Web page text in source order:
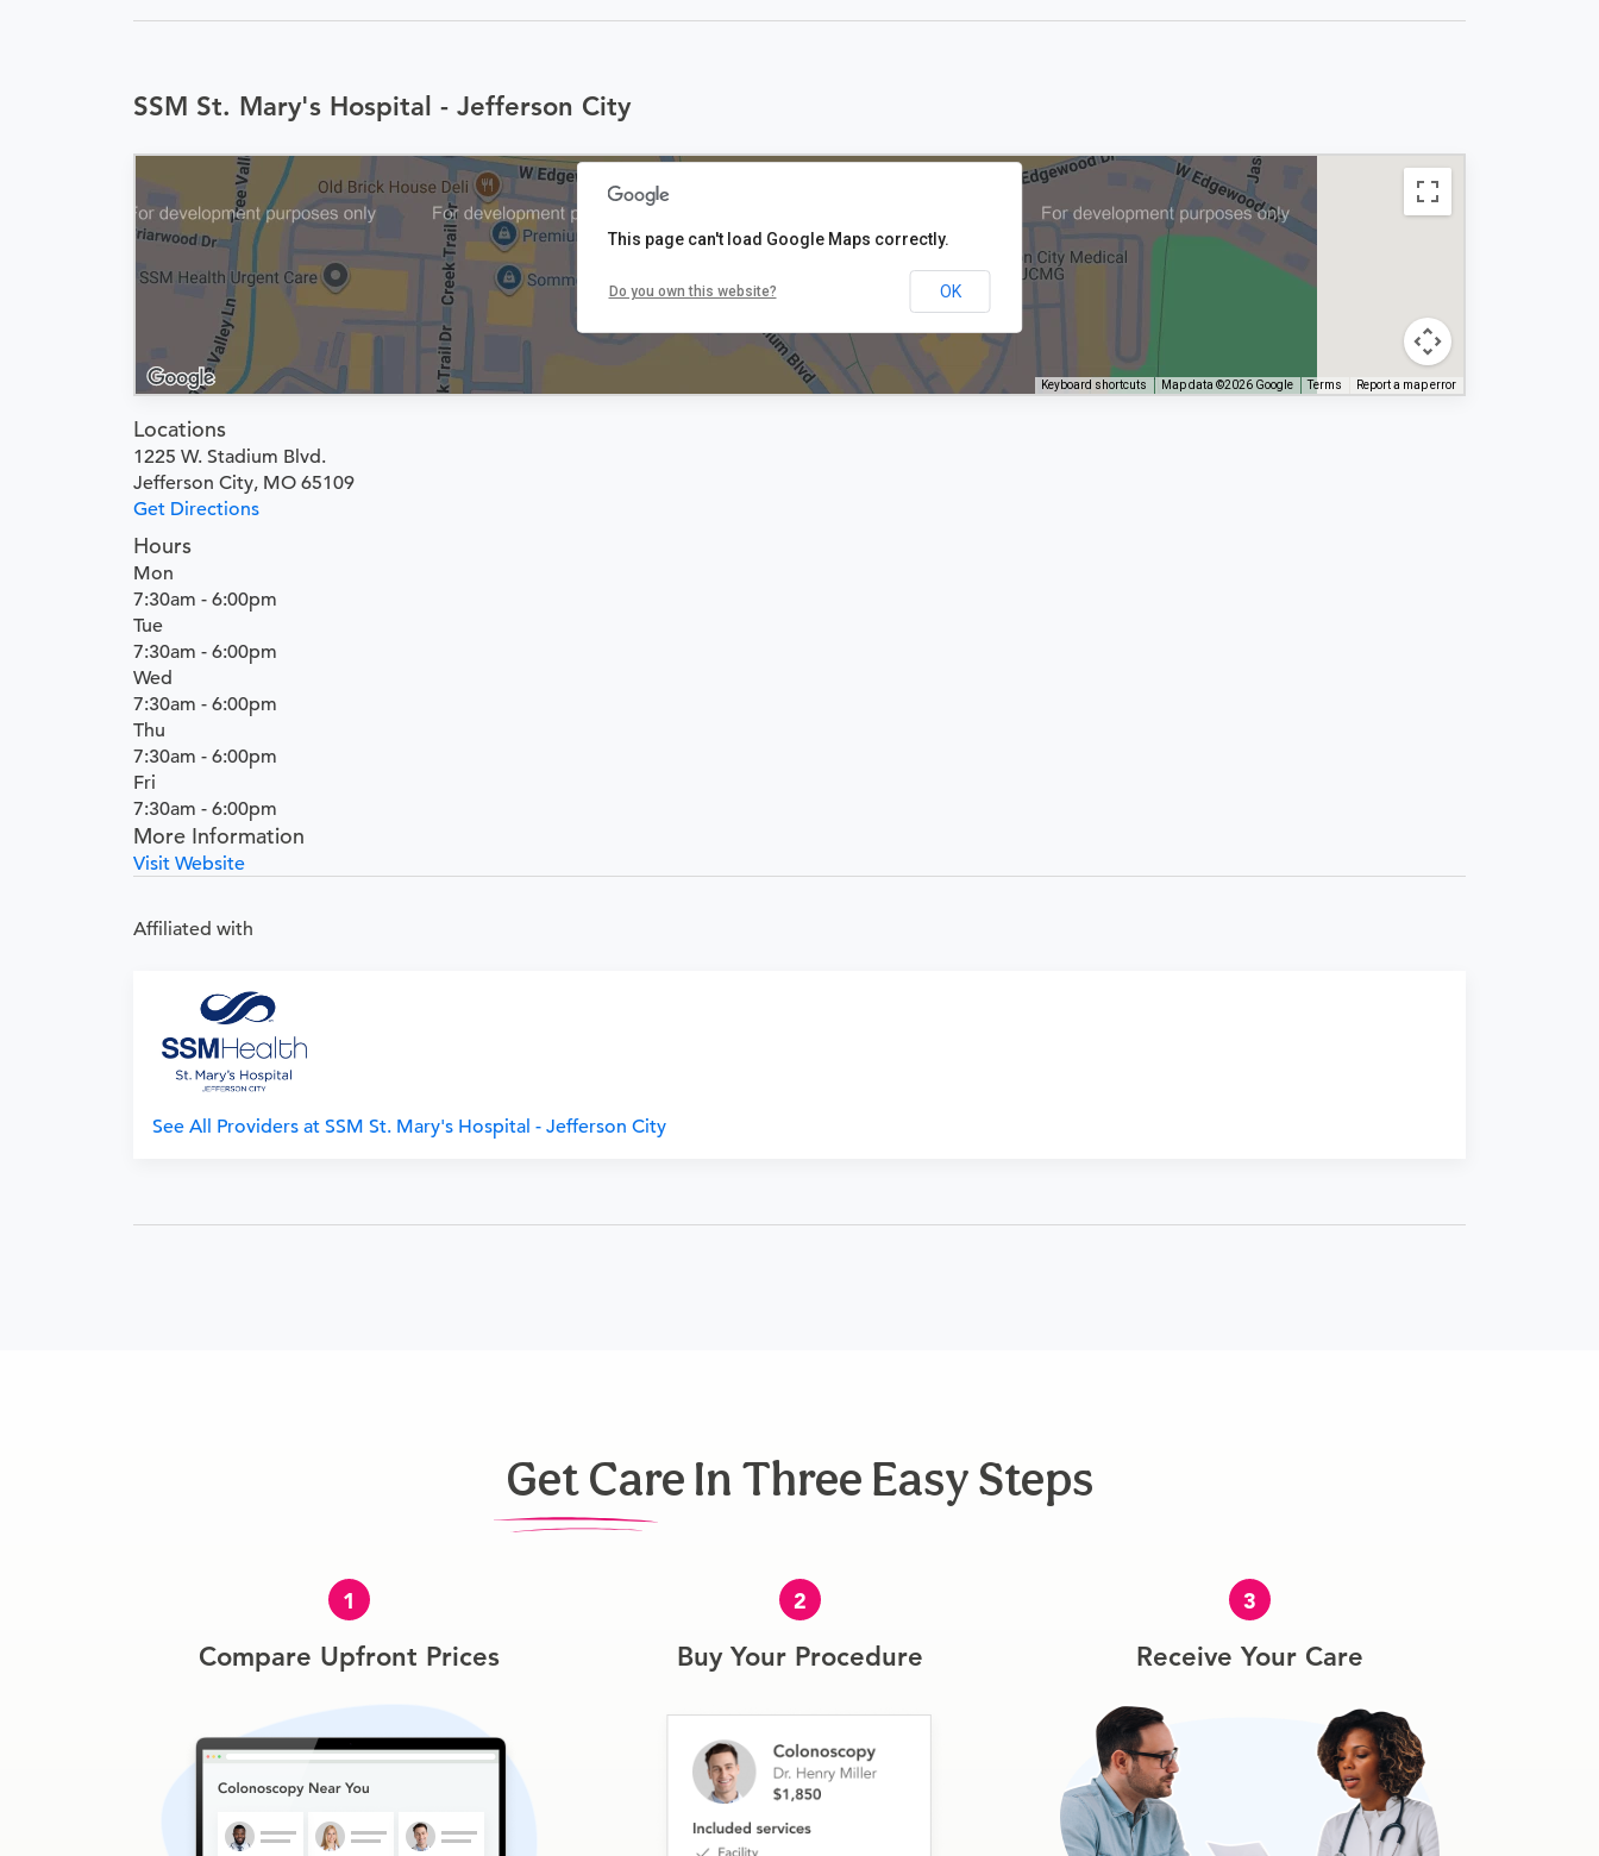
SSM St. Mary's Hospital - Jefferson City
Keyboard shortcuts Map data ©2026 Google Terms Report a map error
This page can't load Google Maps correctly.
Do you own this website? OK
Locations
1225 W. Stadium Blvd.
Jefferson City, MO 65109
Get Directions
Hours
Mon
7:30am - 6:00pm
Tue
7:30am - 6:00pm
Wed
7:30am - 6:00pm
Thu
7:30am - 6:00pm
Fri
7:30am - 6:00pm
More Information
Visit Website
Affiliated with
See All Providers at SSM St. Mary's Hospital - Jefferson City
Get Care In Three Easy Steps
1
Compare Upfront Prices
2
Buy Your Procedure
3
Receive Your Care